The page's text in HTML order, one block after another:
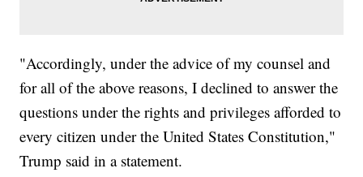
"Accordingly, under the advice of my counsel and
for all of the above reasons, I declined to answer the
questions under the rights and privileges afforded to
every citizen under the United States Constitution,"
Trump said in a statement.